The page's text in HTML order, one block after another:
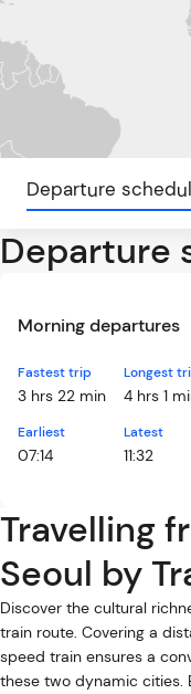
Departure
Departure
Morning departures
Fastest trip
3 hrs 22 min
Longest
4 hrs 1
Earliest
07:14
Latest
11:32
Travelling
Seoul by
Discover the cultural
train route. Covering a
speed train ensures a
these two dynamic cities.